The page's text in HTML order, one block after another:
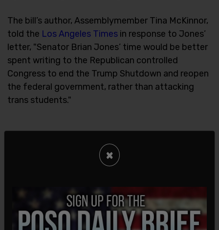
The bill’s author, Assemblymember Tina McKinnor,
told the Los Angeles Times in response to Jones’
letter, "Senator Brian Jones’ time would be better
spent writing to the Republican controlled
Congress to end the Trump Shutdown and reopen
the federal government, rather than attacking
trans students."
×